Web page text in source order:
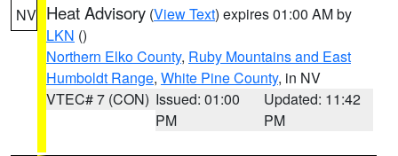
NV Heat Advisory (View Text) expires 01:00 AM by
LKN ()
Northern Elko County, Ruby Mountains and East
Humboldt Range, White Pine County, in NV
VTEC# 7 (CON) Issued: 01:00
PM
Updated: 11:42
PM